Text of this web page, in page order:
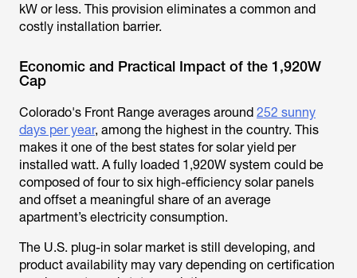
kW or less. This provision eliminates a common and
costly installation barrier.
Economic and Practical Impact of the 1,920W
Cap
Colorado's Front Range averages around 252 sunny
days per year, among the highest in the country. This
makes it one of the best states for solar yield per
installed watt. A fully loaded 1,920W system could be
composed of four to six high-efficiency solar panels
and offset a meaningful share of an average
apartment’s electricity consumption.
The U.S. plug-in solar market is still developing, and
product availability may vary depending on certification